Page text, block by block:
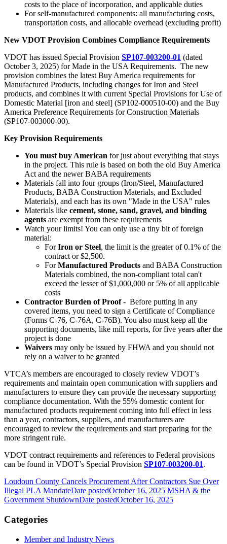
costs to the place of incorporation, and applicable duties
For self-manufactured components: all manufacturing costs,
transportation costs, and allocable overhead (excluding profit)
New VDOT Provision Combines Compliance Requirements
VDOT has issued Special Provision SP107-003200-01 (dated
October 3, 2025) for Made in the USA Requirements. The new
provision combines the latest Buy America requirements for
Manufactured Products, including changes for Iron and Steel
products, and combines it with current Special Provisions for Use of
Domestic Material [iron and steel] (SP102-000510-00) and the Buy
America Preference Requirements for Construction Materials
(SP107-003000-00).
Key Provision Requirements
You must buy American for just about everything that stays
in the project. This rule is based on both the old Buy America
Act and the newer BABA requirements
Materials fall into four groups (Iron/Steel, Manufactured
Products, BABA Construction Materials, and Excluded
Materials), and each has its own "Made in the USA" rules
Materials like cement, stone, sand, gravel, and binding
agents are exempt from these requirements
Watch your limits! You can only use a tiny bit of foreign
material:
ForIron or Steel, the limit is the greater of 0.1% of the
contract or $2,500.
ForManufactured Products and BABA Construction
Materials combined, the non-compliant total can't
exceed the lesser of $1,000,000 or 5% of all applicable
costs
Contractor Burden of Proof- Before putting in any
covered items, you need to sign a Certificate of Compliance
(Forms C-76, C-76A, C-76B). You also must keep all the
supporting documents, like mill reports, for five years after the
project is done
Waivers may only be issued by FHWA and you should not
rely on a waiver to be granted
VTCA’s members are encouraged to closely review VDOT’s
requirements and maintain open communication with suppliers and
manufacturers to ensure they can provide the necessary supporting
compliance documentation. With the 55% domestic content for
manufactured products requirement coming into full effect in less
than a year, contractors, suppliers, and manufacturers are
encouraged to review the requirements and start preparing for the
more stringent rule.
VDOT contract requirements and references to Federal provisions
can be found in VDOT’s Special Provision SP107-003200-01.
Loudoun County Cancels Procurement After Contractors Sue Over
Illegal PLA MandateDate postedOctober 16, 2025 MSHA & the
Government ShutdownDate postedOctober 16, 2025
Categories
Member and Industry News